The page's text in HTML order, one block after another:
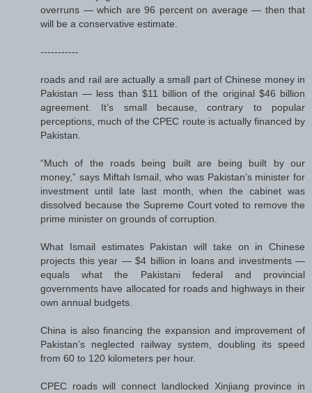
overruns — which are 96 percent on average — then that
will be a conservative estimate.
-----------
roads and rail are actually a small part of Chinese money in
Pakistan — less than $11 billion of the original $46 billion
agreement. It’s small because, contrary to popular
perceptions, much of the CPEC route is actually financed by
Pakistan.
“Much of the roads being built are being built by our
money,” says Miftah Ismail, who was Pakistan’s minister for
investment until late last month, when the cabinet was
dissolved because the Supreme Court voted to remove the
prime minister on grounds of corruption.
What Ismail estimates Pakistan will take on in Chinese
projects this year — $4 billion in loans and investments —
equals what the Pakistani federal and provincial
governments have allocated for roads and highways in their
own annual budgets.
China is also financing the expansion and improvement of
Pakistan’s neglected railway system, doubling its speed
from 60 to 120 kilometers per hour.
CPEC roads will connect landlocked Xinjiang province in